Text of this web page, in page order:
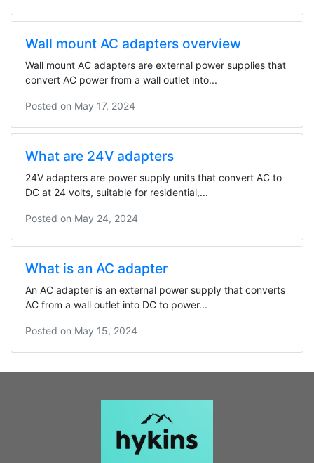
Wall mount AC adapters overview
Wall mount AC adapters are external power supplies that
convert AC power from a wall outlet into...
Posted on May 17, 2024
What are 24V adapters
24V adapters are power supply units that convert AC to
DC at 24 volts, suitable for residential,...
Posted on May 24, 2024
What is an AC adapter
An AC adapter is an external power supply that converts
AC from a wall outlet into DC to power...
Posted on May 15, 2024